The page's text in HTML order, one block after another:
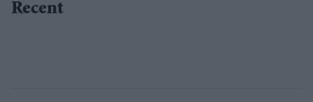
Recent